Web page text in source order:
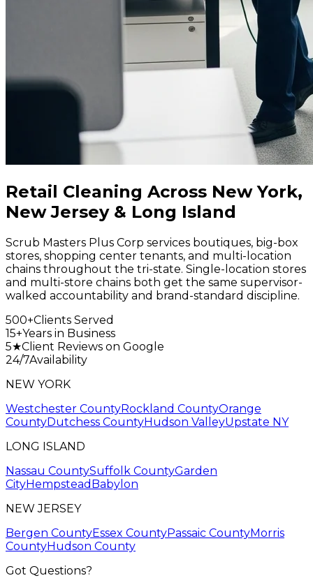
Retail Cleaning Across New York,
New Jersey & Long Island
Scrub Masters Plus Corp services boutiques, big-box
stores, shopping center tenants, and multi-location
chains throughout the tri-state. Single-location stores
and multi-store chains both get the same supervisor-
walked accountability and brand-standard discipline.
500+Clients Served
15+Years in Business
5★Client Reviews on Google
24/7Availability
NEW YORK
Westchester CountyRockland CountyOrange
CountyDutchess CountyHudson ValleyUpstate NY
LONG ISLAND
Nassau CountySuffolk CountyGarden
CityHempstead Babylon
NEW JERSEY
Bergen CountyEssex CountyPassaic CountyMorris
CountyHudson County
Got Questions?